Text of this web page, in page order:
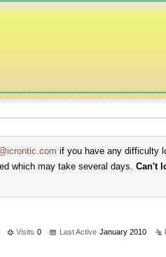
if you have any difficulty
which may take several days. Can't
Visits 0 Last Active January 2010